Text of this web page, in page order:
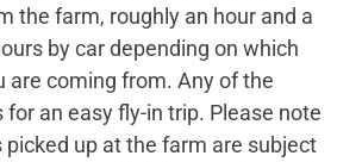
the farm, roughly an hour and a
by car depending on which
are coming from. Any of the
an easy fly-in trip. Please note
picked up at the farm are subject